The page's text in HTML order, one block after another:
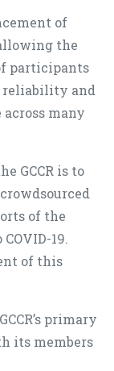
of
the
participants
reliability and
many
GCCR is to
of the
19.
of this
primary
its members